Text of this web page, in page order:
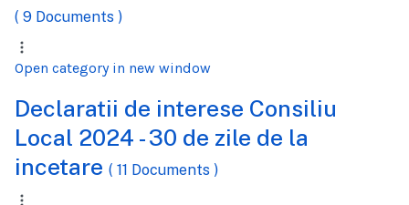
( 9 Documents )
Open category in new window
Declaratii de interese Consiliu
Local 2024 - 30 de zile de la
incetare ( 11 Documents )